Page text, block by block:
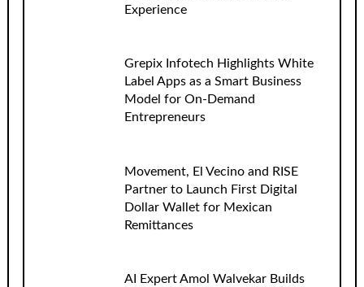
Experience
Grepix Infotech Highlights White
Label Apps as a Smart Business
Model for On-Demand
Entrepreneurs
Movement, El Vecino and RISE
Partner to Launch First Digital
Dollar Wallet for Mexican
Remittances
AI Expert Amol Walvekar Builds